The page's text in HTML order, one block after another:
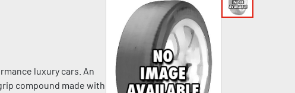
luxury cars. An
compound made with